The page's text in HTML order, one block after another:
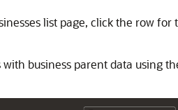
list page, click the row for
business parent data using